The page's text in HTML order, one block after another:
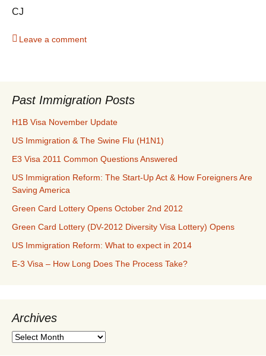
CJ
Leave a comment
Past Immigration Posts
H1B Visa November Update
US Immigration & The Swine Flu (H1N1)
E3 Visa 2011 Common Questions Answered
US Immigration Reform: The Start-Up Act & How Foreigners Are
Saving America
Green Card Lottery Opens October 2nd 2012
Green Card Lottery (DV-2012 Diversity Visa Lottery) Opens
US Immigration Reform: What to expect in 2014
E-3 Visa – How Long Does The Process Take?
Archives
Archives